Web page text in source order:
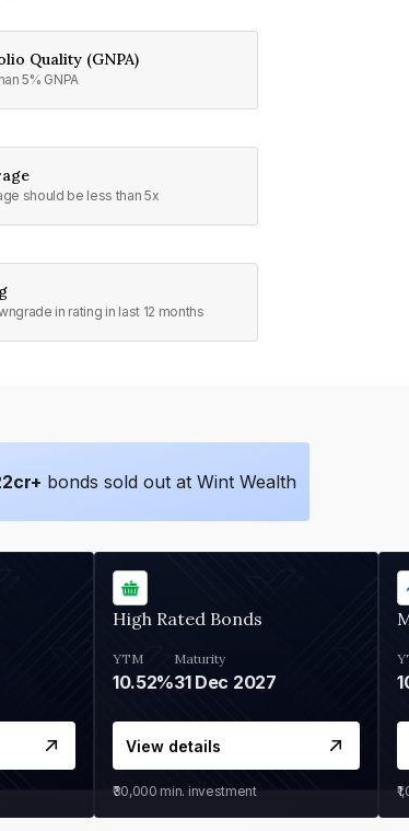
Quality (GNPA)
5% GNPA
should be less than 5x
in rating in last 12 months
cr+ bonds sold out at Wint Wealth
High Rated Bonds
YTM
10.52%
Maturity
31 Dec 2027
View details
₹30,000 min. investment